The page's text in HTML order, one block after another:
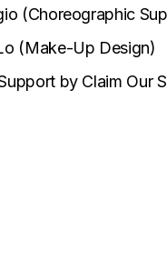
(Choreographic
(Make-Up Design)
by Claim Our